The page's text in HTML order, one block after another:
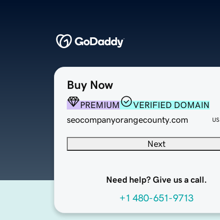
Buy Now
PREMIUM
VERIFIED DOMAIN
seocompanyorangecounty.com
Next
Need help? Give us a call.
+1 480-651-9713